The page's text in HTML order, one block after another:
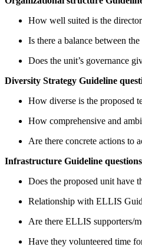
How well suited is the
Is there a balance between
Does the unit’s governance
Diversity Strategy Guideline
How diverse is the proposed
How comprehensive and
Are there concrete actions to
Infrastructure Guideline
Does the proposed unit have
Relationship with ELLIS
Are there ELLIS supporters/
Have they volunteered time